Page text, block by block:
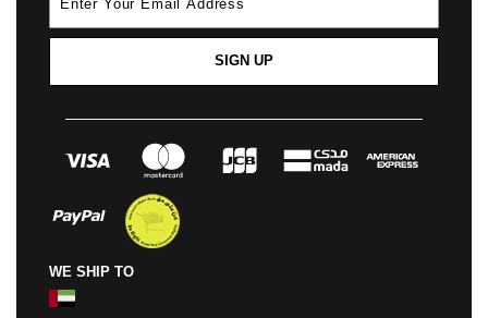
SIGN UP
WE SHIP TO